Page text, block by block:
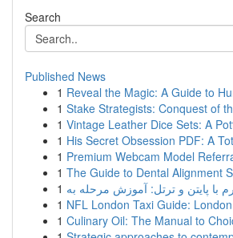
Search
Published News
1 Reveal the Magic: A Guide to
1 Stake Strategists: Conquest of
1 Vintage Leather Dice Sets: A
1 His Secret Obsession PDF: A
1 Premium Webcam Model
1 The Guide to Dental Alignment
1
1 NFL London Taxi Guide:
1 Culinary Oil: The Manual to